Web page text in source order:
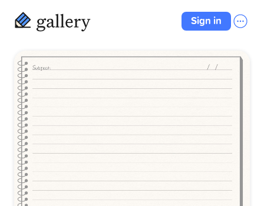
Sign in